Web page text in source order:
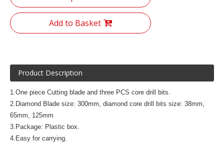
Add to Basket
Product Description
1.One piece Cutting blade and three PCS core drill bits.
2.Diamond Blade size: 300mm, diamond core drill bits size: 38mm,
65mm, 125mm
3.Package: Plastic box.
4.Easy for carrying.